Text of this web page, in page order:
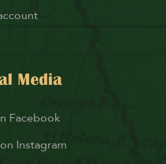
Media
Facebook
Instagram